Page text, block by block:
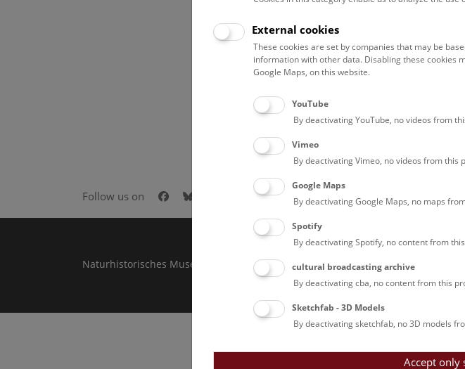
Follow us on Facebook InstagramYoutubeLinkedInGoogle Arts and Culture
Naturhistorisches Museum Wien © 2026
External cookies
These cookies are set by companies that may be
information with other data. Disabling these cookies
Google Maps, on this website.
YouTube
By deactivating YouTube, no videos from
Vimeo
By deactivating Vimeo, no videos from
Google Maps
By deactivating Google Maps, no maps
Spotify
By deactivating Spotify, no content from
cultural broadcasting archive
By deactivating cba, no content from this
Sketchfab - 3D Models
By deactivating sketchfab, no 3D models
Accept only